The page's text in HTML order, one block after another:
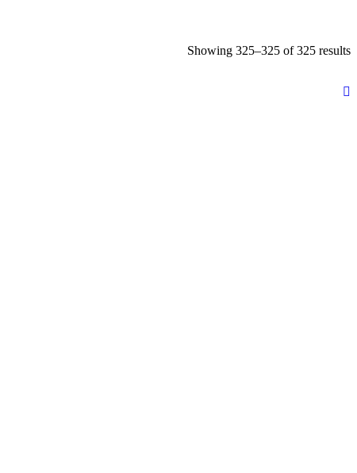
Showing 325–325 of 325 results